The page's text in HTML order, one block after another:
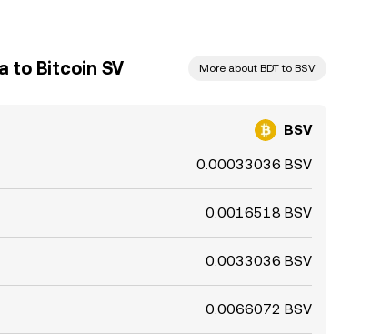
to Bitcoin SV More about BDT to BSV
BSV
0.00033036 BSV
0.0016518 BSV
0.0033036 BSV
0.0066072 BSV